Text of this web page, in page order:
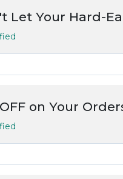
Let Your Hard-
OFF on Your